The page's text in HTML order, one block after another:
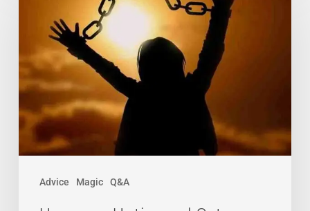
Advice Magic Q&A
Set
Yourself
Free!